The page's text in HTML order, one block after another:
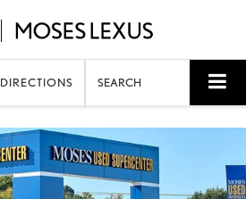
DIRECTIONS SEARCH